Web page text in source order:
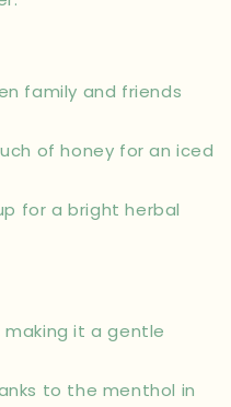
family and friends
of honey for an iced
for a bright herbal
it a gentle
to the menthol in